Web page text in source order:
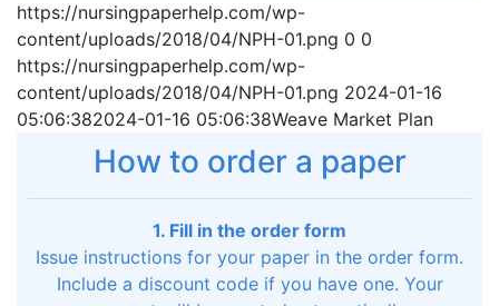
https://nursingpaperhelp.com/wp-
content/uploads/2018/04/NPH-01.png 0 0
https://nursingpaperhelp.com/wp-
content/uploads/2018/04/NPH-01.png 2024-01-16
05:06:382024-01-16 05:06:38Weave Market Plan
How to order a paper
1. Fill in the order form
Issue instructions for your paper in the order form.
Include a discount code if you have one. Your